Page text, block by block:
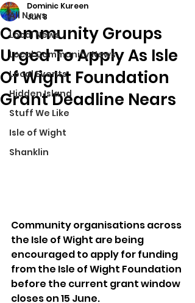
All News
Local News
Local Community News
Local Events
Hidden Island
Stuff We Like
Isle of Wight
Shanklin
Community Groups
Urged To Apply As Isle
Of Wight Foundation
Grant Deadline Nears
Dominic Kureen
Jun 8
Community organisations across
the Isle of Wight are being
encouraged to apply for funding
from the Isle of Wight Foundation
before the current grant window
closes on 15 June.